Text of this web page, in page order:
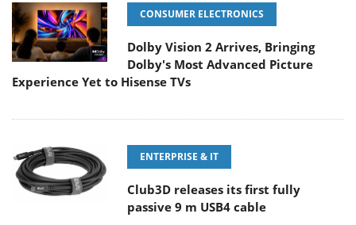
CONSUMER ELECTRONICS
Dolby Vision 2 Arrives, Bringing
Dolby's Most Advanced Picture
Experience Yet to Hisense TVs
ENTERPRISE & IT
Club3D releases its first fully
passive 9 m USB4 cable